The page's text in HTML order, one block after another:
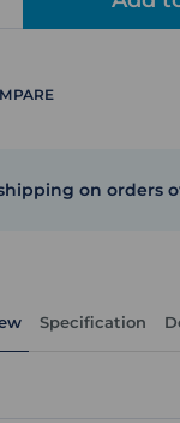
on orders
Specification